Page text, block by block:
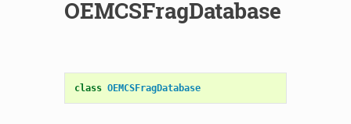
OEMCSFragDatabase
class OEMCSFragDatabase